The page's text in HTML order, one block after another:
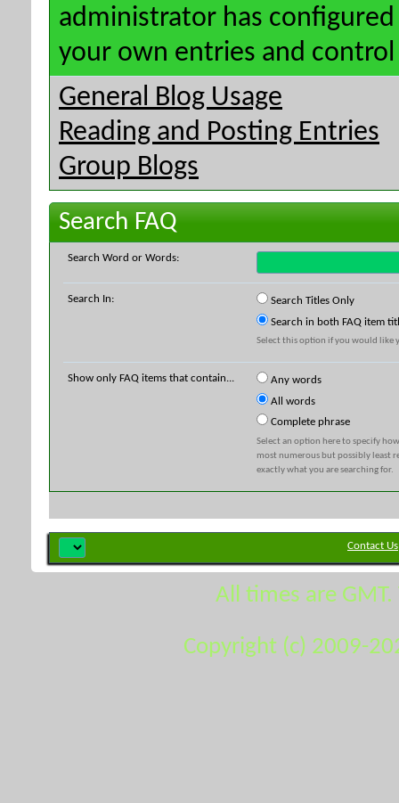
administrator has
your own entries and
General Blog Usage
Reading and Posting Entries
Group Blogs
Search FAQ
Search Word or Words:
Search In:
Search Titles Only
Search in both FAQ item
Select this option if you would like
Show only FAQ items that contain...
Any words
All words
Complete phrase
Select an option here to specify
most numerous but possibly least
exactly what you are searching for.
Contact Us
All times are
Copyright (c) 2009-